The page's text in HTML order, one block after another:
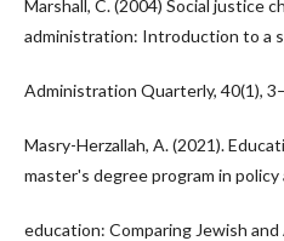
Marshall, C. (2004) Social justice
administration: Introduction to a
Administration Quarterly, 40(1),
Masry-Herzallah, A. (2021).
master's degree program in
education: Comparing Jewish